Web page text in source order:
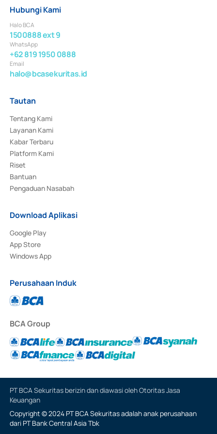
Hubungi Kami
Halo BCA
1500888 ext 9
WhatsApp
+62 819 1950 0888
Email
halo@bcasekuritas.id
Tautan
Tentang Kami
Layanan Kami
Kabar Terbaru
Platform Kami
Riset
Bantuan
Pengaduan Nasabah
Download Aplikasi
Google Play
App Store
Windows App
Perusahaan Induk
BCA Group
PT BCA Sekuritas berizin dan diawasi oleh Otoritas Jasa
Keuangan
Copyright © 2024 PT BCA Sekuritas adalah anak perusahaan
dari PT Bank Central Asia Tbk